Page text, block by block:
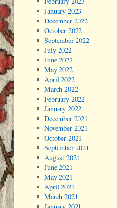
January 2023
December 2022
October 2022
September 2022
July 2022
June 2022
May 2022
April 2022
March 2022
February 2022
January 2022
December 2021
November 2021
October 2021
September 2021
August 2021
June 2021
May 2021
April 2021
March 2021